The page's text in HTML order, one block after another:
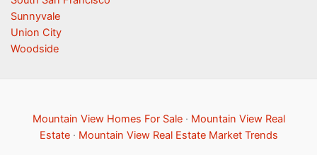
Sunnyvale
Union City
Woodside
Mountain View Homes For Sale· Mountain View Real
Estate· Mountain View Real Estate Market Trends